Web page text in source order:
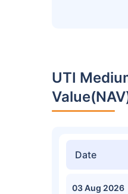
UTI
Date
03 Aug 2026